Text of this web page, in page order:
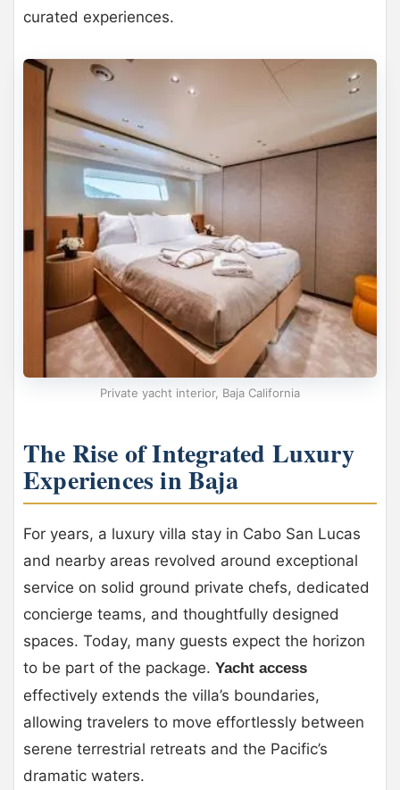
curated experiences.
Private yacht interior, Baja California
The Rise of Integrated Luxury
Experiences in Baja
For years, a luxury villa stay in Cabo San Lucas
and nearby areas revolved around exceptional
service on solid ground private chefs, dedicated
concierge teams, and thoughtfully designed
spaces. Today, many guests expect the horizon
to be part of the package. Yacht access
effectively extends the villa’s boundaries,
allowing travelers to move effortlessly between
serene terrestrial retreats and the Pacific’s
dramatic waters.